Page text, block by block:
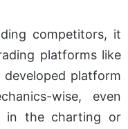
competitors, it
platforms like
platform
wise, even
in the charting or